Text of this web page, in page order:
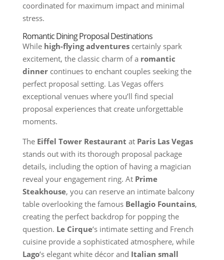
coordinated for maximum impact and minimal
stress.
Romantic Dining Proposal Destinations
While high-flying adventurescertainly spark
excitement, the classic charm of a romantic
dinnercontinues to enchant couples seeking the
perfect proposal setting. Las Vegas offers
exceptional venues where you’ll find special
proposal experiences that create unforgettable
moments.
The Eiffel Tower Restaurant at Paris Las Vegas
stands out with its thorough proposal package
details, including the option of having a magician
reveal your engagement ring. At Prime
Steakhouse, you can reserve an intimate balcony
table overlooking the famous Bellagio Fountains,
creating the perfect backdrop for popping the
question. Le Cirque‘s intimate setting and French
cuisine provide a sophisticated atmosphere, while
Lago‘s elegant white décor and Italian small